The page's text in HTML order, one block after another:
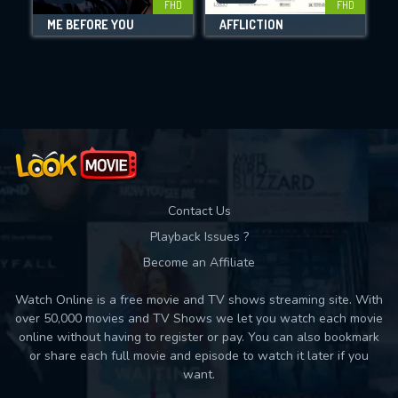
Movies daily download Limit:
FHD
ME BEFORE YOU
FHD
AFFLICTION
Contact Us
Playback Issues ?
Become an Affiliate
Watch Online is a free movie and TV shows streaming site. With
over 50,000 movies and TV Shows we let you watch each movie
online without having to register or pay. You can also bookmark
or share each full movie and episode to watch it later if you
want.